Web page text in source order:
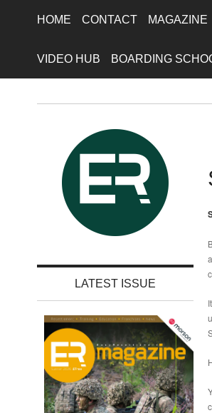
HOME CONTACT MAGAZINE
VIDEO HUB BOARDING
LATEST ISSUE